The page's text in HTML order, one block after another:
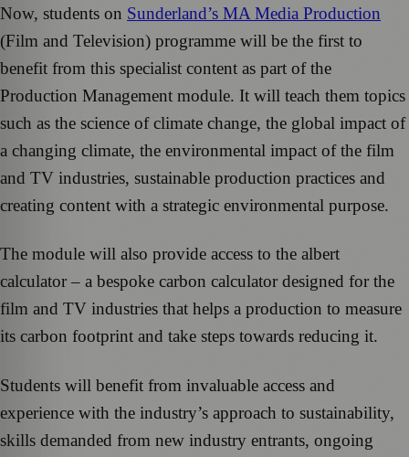
Now, students on Sunderland’s MA Media Production
(Film and Television) programme will be the first to
benefit from this specialist content as part of the
Production Management module. It will teach them topics
such as the science of climate change, the global impact of
a changing climate, the environmental impact of the film
and TV industries, sustainable production practices and
creating content with a strategic environmental purpose.
The module will also provide access to the albert
calculator – a bespoke carbon calculator designed for the
film and TV industries that helps a production to measure
its carbon footprint and take steps towards reducing it.
Students will benefit from invaluable access and
experience with the industry’s approach to sustainability,
skills demanded from new industry entrants, ongoing